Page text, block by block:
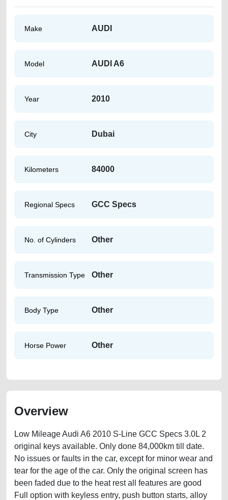
Make AUDI
Model AUDI A6
Year 2010
City Dubai
Kilometers 84000
Regional Specs GCC Specs
No. of Cylinders Other
Transmission Type Other
Body Type Other
Horse Power Other
Overview
Low Mileage Audi A6 2010 S-Line GCC Specs 3.0L 2
original keys available. Only done 84,000km till date.
No issues or faults in the car, except for minor wear and
tear for the age of the car. Only the original screen has
been faded due to the heat rest all features are good
Full option with keyless entry, push button starts, alloy